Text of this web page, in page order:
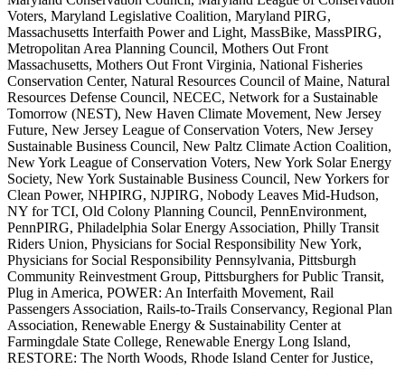
Voters, Maryland Legislative Coalition, Maryland PIRG,
Massachusetts Interfaith Power and Light, MassBike, MassPIRG,
Metropolitan Area Planning Council, Mothers Out Front
Massachusetts, Mothers Out Front Virginia, National Fisheries
Conservation Center, Natural Resources Council of Maine, Natural
Resources Defense Council, NECEC, Network for a Sustainable
Tomorrow (NEST), New Haven Climate Movement, New Jersey
Future, New Jersey League of Conservation Voters, New Jersey
Sustainable Business Council, New Paltz Climate Action Coalition,
New York League of Conservation Voters, New York Solar Energy
Society, New York Sustainable Business Council, New Yorkers for
Clean Power, NHPIRG, NJPIRG, Nobody Leaves Mid-Hudson,
NY for TCI, Old Colony Planning Council, PennEnvironment,
PennPIRG, Philadelphia Solar Energy Association, Philly Transit
Riders Union, Physicians for Social Responsibility New York,
Physicians for Social Responsibility Pennsylvania, Pittsburgh
Community Reinvestment Group, Pittsburghers for Public Transit,
Plug in America, POWER: An Interfaith Movement, Rail
Passengers Association, Rails-to-Trails Conservancy, Regional Plan
Association, Renewable Energy & Sustainability Center at
Farmingdale State College, Renewable Energy Long Island,
RESTORE: The North Woods, Rhode Island Center for Justice,